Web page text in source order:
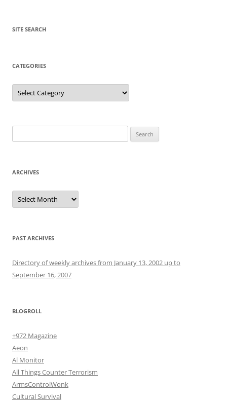
SITE SEARCH
CATEGORIES
Categories
for:
ARCHIVES
Archives
PAST ARCHIVES
Directory of weekly archives from January 13, 2002 up to
September 16, 2007
BLOGROLL
+972 Magazine
Aeon
Al Monitor
All Things Counter Terrorism
ArmsControlWonk
Cultural Survival